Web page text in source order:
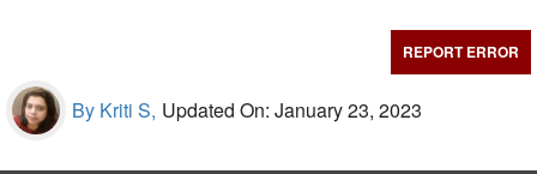
REPORT ERROR
By Kriti S, Updated On: January 23, 2023